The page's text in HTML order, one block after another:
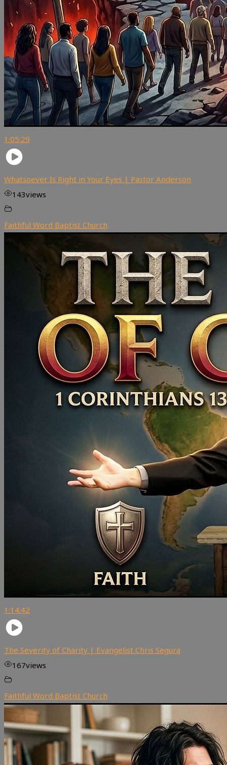
1:05:29
Whatsoever Is Right in Your Eyes | Pastor Anderson
143views
Faithful Word Baptist Church
1:14:42
The Severity of Charity | Evangelist Chris Segura
167views
Faithful Word Baptist Church